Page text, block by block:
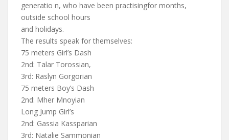
generatio n, who have been practisingfor months,
outside school hours
and holidays.
The results speak for themselves:
75 meters Girl’s Dash
2nd: Talar Torossian,
3rd: Raslyn Gorgorian
75 meters Boy’s Dash
2nd: Mher Mnoyian
Long Jump Girl’s
2nd: Gassia Kassparian
3rd: Natalie Sammonian